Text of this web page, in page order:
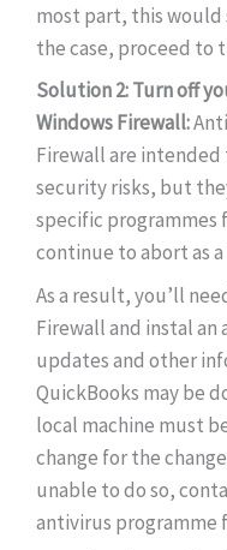
most part, this would
the case, proceed to
Solution 2: Turn off
Windows Firewall:
Firewall are
security risks, but
specific programmes
continue to abort as
As a result, you’ll
Firewall and instal
updates and other
QuickBooks may be
local machine must
change for the
unable to do so,
antivirus programme